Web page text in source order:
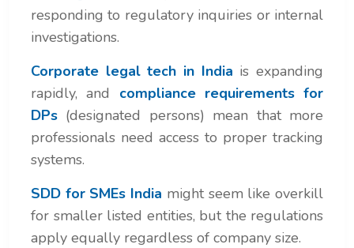
responding to regulatory inquiries or internal
investigations.
Corporate legal tech in India is expanding
rapidly, and compliance requirements for
DPs (designated persons) mean that more
professionals need access to proper tracking
systems.
SDD for SMEs India might seem like overkill
for smaller listed entities, but the regulations
apply equally regardless of company size.